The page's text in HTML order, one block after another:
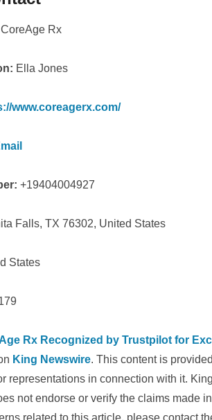
CoreAge Rx
Ella Jones
www.coreagerx.com/
+19404004927
Falls, TX 76302, United States
States
Rx Recognized by Trustpilot for
King Newswire. This content is
representations in connection with it.
not endorse or verify the claims made
related to this article, please contact